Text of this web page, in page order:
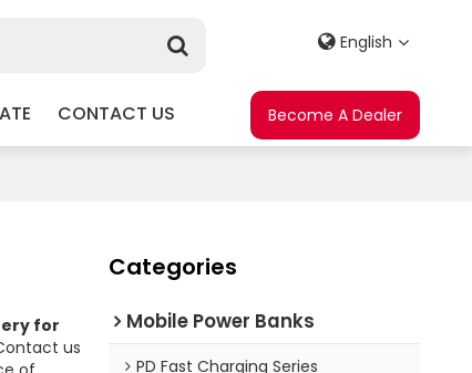
CONTACT US
English
Become A Dealer
for
us
Categories
Mobile Power Banks
PD Fast Charging Series